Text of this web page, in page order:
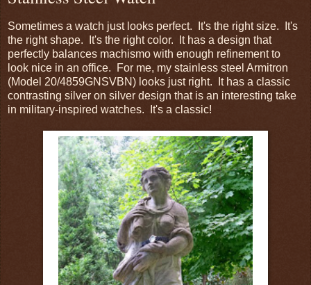
Sometimes a watch just looks perfect. It's the right size. It's
the right shape. It's the right color. It has a design that
perfectly balances machismo with enough refinement to
look nice in an office. For me, my stainless steel Armitron
(Model 20/4859GNSVBN) looks just right. It has a classic
contrasting silver on silver design that is an interesting take
in military-inspired watches. It's a classic!